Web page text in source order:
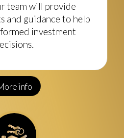
team will provide
and guidance to help
investment
info